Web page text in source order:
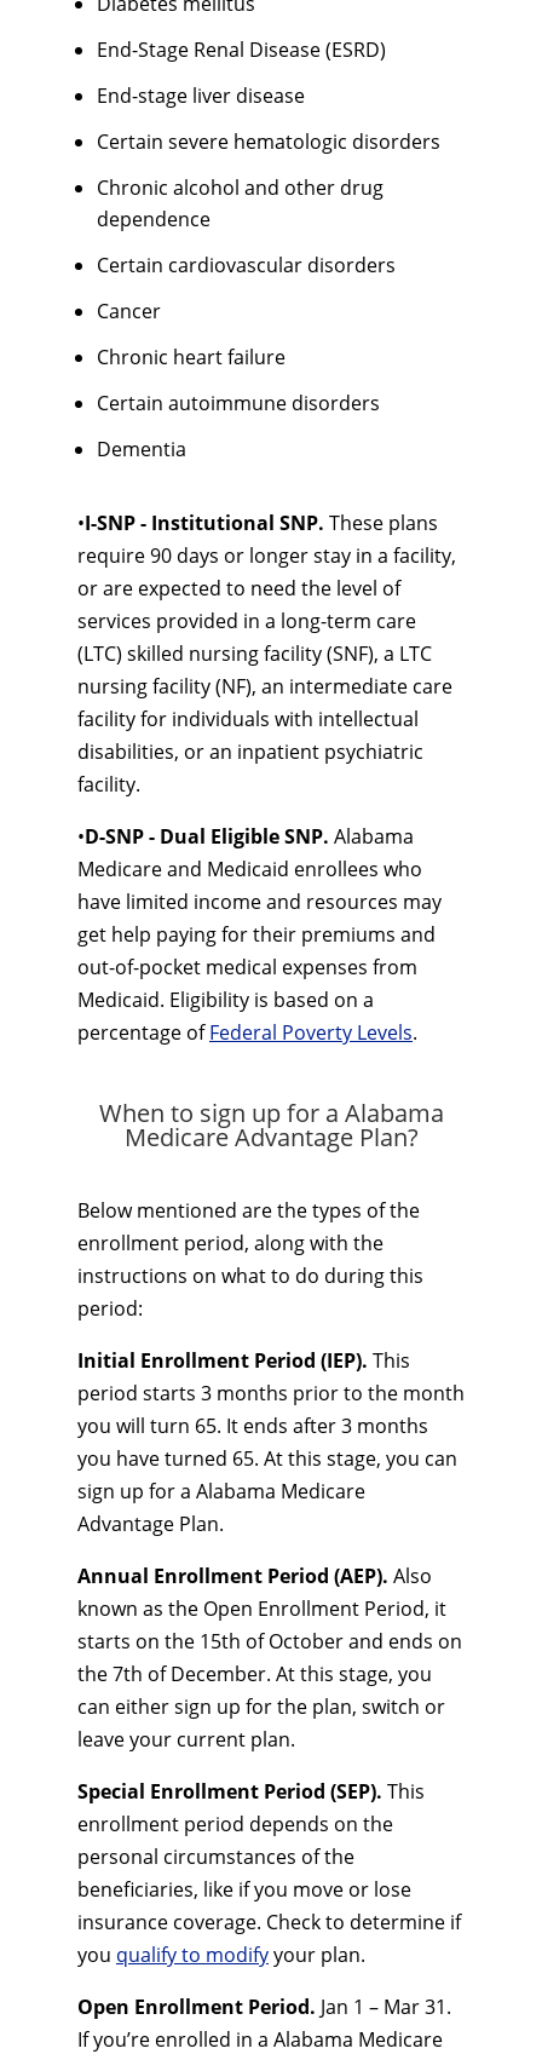
End-Stage Renal Disease (ESRD)
End-stage liver disease
Certain severe hematologic disorders
Chronic alcohol and other drug
dependence
Certain cardiovascular disorders
Cancer
Chronic heart failure
Certain autoimmune disorders
Dementia
•I-SNP - Institutional SNP. These plans
require 90 days or longer stay in a facility,
or are expected to need the level of
services provided in a long-term care
(LTC) skilled nursing facility (SNF), a LTC
nursing facility (NF), an intermediate care
facility for individuals with intellectual
disabilities, or an inpatient psychiatric
facility.
•D-SNP - Dual Eligible SNP. Alabama
Medicare and Medicaid enrollees who
have limited income and resources may
get help paying for their premiums and
out-of-pocket medical expenses from
Medicaid. Eligibility is based on a
percentage ofFederal Poverty Levels.
When to sign up for a Alabama
Medicare Advantage Plan?
Below mentioned are the types of the
enrollment period, along with the
instructions on what to do during this
period:
Initial Enrollment Period (IEP). This
period starts 3 months prior to the month
you will turn 65. It ends after 3 months
you have turned 65. At this stage, you can
sign up for a Alabama Medicare
Advantage Plan.
Annual Enrollment Period (AEP). Also
known as the Open Enrollment Period, it
starts on the 15th of October and ends on
the 7th of December. At this stage, you
can either sign up for the plan, switch or
leave your current plan.
Special Enrollment Period (SEP). This
enrollment period depends on the
personal circumstances of the
beneficiaries, like if you move or lose
insurance coverage. Check to determine if
you qualify to modifyyour plan.
Open Enrollment Period. Jan 1 – Mar 31.
If you’re enrolled in a Alabama Medicare